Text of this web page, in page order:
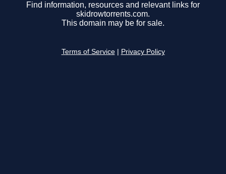
Find information, resources and relevant links for
skidrowtorrents.com.
This domain may be for sale.
Terms of Service Privacy Policy